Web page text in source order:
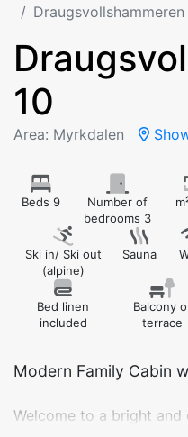
Draugsvollshammeren
10
Area: Myrkdalen
Beds 9
Number of
bedrooms 3
Ski in/ Ski out
(alpine)
Sauna
Bed linen
included
Balcony
terrace
Modern Family Cabin
Welcome to a bright and